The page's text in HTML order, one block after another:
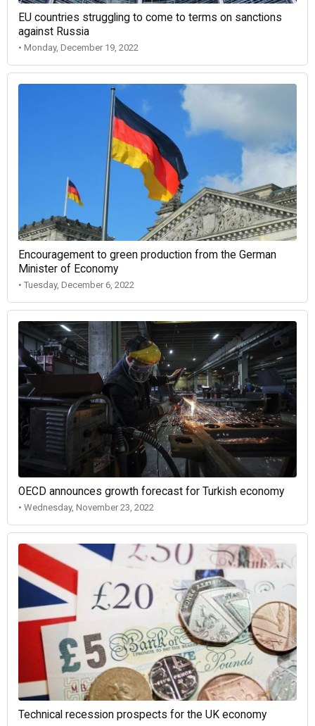
EU countries struggling to come to terms on sanctions
against Russia
• Monday, December 19, 2022
Encouragement to green production from the German
Minister of Economy
• Tuesday, December 6, 2022
OECD announces growth forecast for Turkish economy
• Wednesday, November 23, 2022
Technical recession prospects for the UK economy